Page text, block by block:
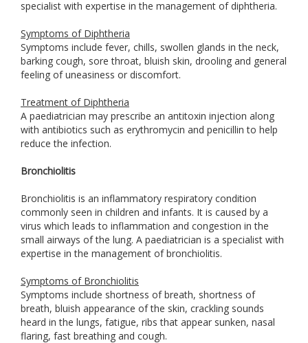
specialist with expertise in the management of diphtheria.
Symptoms of Diphtheria
Symptoms include fever, chills, swollen glands in the neck,
barking cough, sore throat, bluish skin, drooling and general
feeling of uneasiness or discomfort.
Treatment of Diphtheria
A paediatrician may prescribe an antitoxin injection along
with antibiotics such as erythromycin and penicillin to help
reduce the infection.
Bronchiolitis
Bronchiolitis is an inflammatory respiratory condition
commonly seen in children and infants. It is caused by a
virus which leads to inflammation and congestion in the
small airways of the lung. A paediatrician is a specialist with
expertise in the management of bronchiolitis.
Symptoms of Bronchiolitis
Symptoms include shortness of breath, shortness of
breath, bluish appearance of the skin, crackling sounds
heard in the lungs, fatigue, ribs that appear sunken, nasal
flaring, fast breathing and cough.